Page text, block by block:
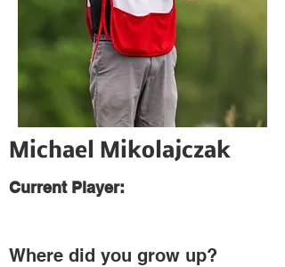
Michael Mikolajczak
Current Player:
Where did you grow up?